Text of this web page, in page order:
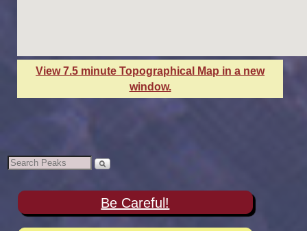
View 7.5 minute Topographical Map in a new
window.
Be Careful!